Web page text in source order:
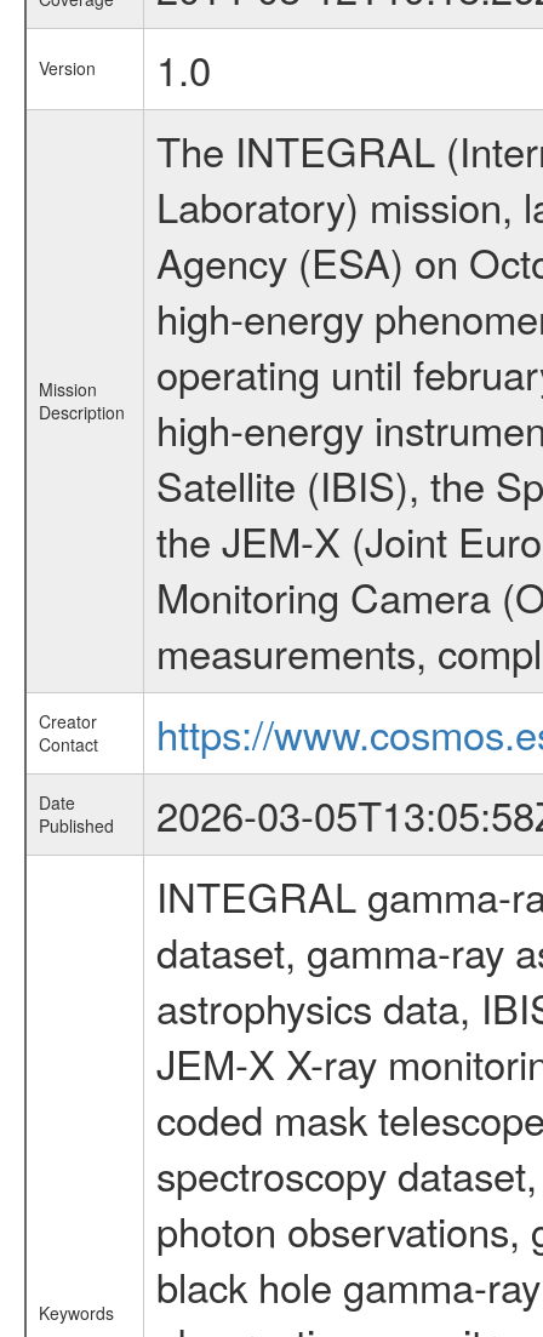
Version 1.0
Mission
Description
The INTEGRAL
Laboratory) mission,
Agency (ESA) on
high-energy
operating until
high-energy
Satellite (IBIS), the
the JEM-X (Joint
Monitoring Camera
measurements,
Creator
Contact
https://
Date
Published
2026-03-
Keywords
INTEGRAL gamma-
dataset, gamma-ray
astrophysics data,
JEM-X X-ray
coded mask
spectroscopy
photon observations,
black hole gamma-